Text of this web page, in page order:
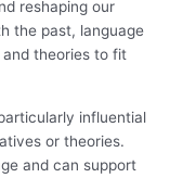
reshaping our
the past, language
theories to fit
influential
or theories.
and can support